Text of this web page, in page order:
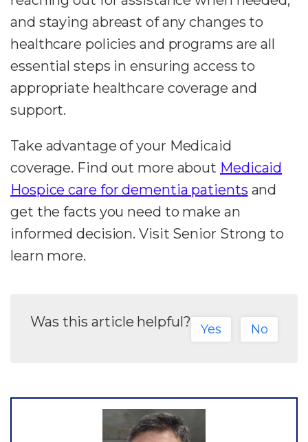
and staying abreast of any changes to
healthcare policies and programs are all
essential steps in ensuring access to
appropriate healthcare coverage and
support.
Take advantage of your Medicaid
coverage. Find out more about Medicaid
Hospice care for dementia patients and
get the facts you need to make an
informed decision. Visit Senior Strong to
learn more.
Was this article helpful? Yes No